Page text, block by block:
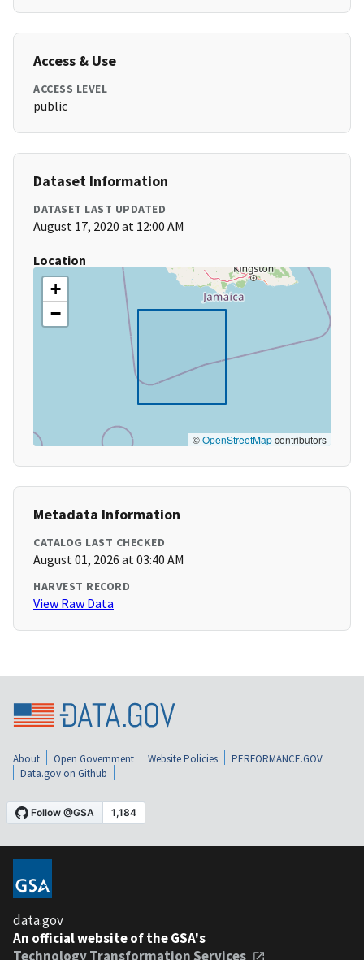
Access & Use
ACCESS LEVEL
public
Dataset Information
DATASET LAST UPDATED
August 17, 2020 at 12:00 AM
Location
+
−
©OpenStreetMapcontributors
Metadata Information
CATALOG LAST CHECKED
August 01, 2026 at 03:40 AM
HARVEST RECORD
View Raw Data
About Open Government Website Policies
PERFORMANCE.GOV
Data.gov on Github
data.gov
An official website of the GSA's
Technology Transformation Services